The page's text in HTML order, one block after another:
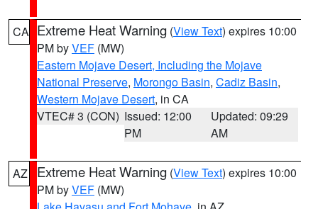
CA Extreme Heat Warning (View Text) expires 10:00
PM byVEF (MW)
Eastern Mojave Desert, Including the Mojave
National Preserve, Morongo Basin, Cadiz Basin,
Western Mojave Desert, in CA
VTEC# 3 (CON) Issued: 12:00
PM
Updated: 09:29
AM
AZ Extreme Heat Warning (View Text) expires 10:00
PM byVEF (MW)